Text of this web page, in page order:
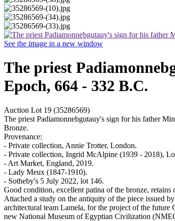
See the image in a new window
The priest
Epoch, 664 - 332 B.C.
Auction Lot 19 (35286569)
The priest Padiamonnebgutauy's sign for his father
Bronze.
Provenance:
- Private collection, Annie Trotter, London.
- Private collection, Ingrid McAlpine (1939 - 2018),
- Art Market, England, 2019.
- Lady Meux (1847-1910).
- Sotheby's 5 July 2022, lot 146.
Good condition, excellent patina of the bronze,
Attached a study on the antiquity of the piece issued
architectural team Lamela, for the project of the
new National Museum of Egyptian Civilization